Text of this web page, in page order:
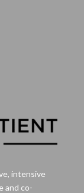
intensive
and co-